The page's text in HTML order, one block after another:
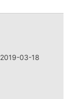
2019-03-18